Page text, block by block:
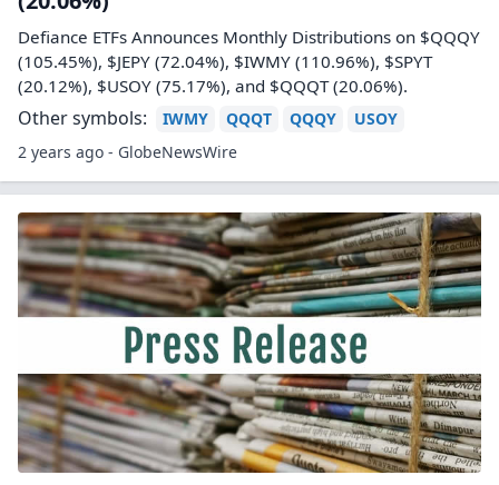
Defiance ETFs Announces Monthly Distributions on $QQQY
(105.45%), $JEPY (72.04%), $IWMY (110.96%), $SPYT
(20.12%), $USOY (75.17%), and $QQQT (20.06%).
Other symbols: IWMY QQQT QQQY
USOY
2 years ago - GlobeNewsWire